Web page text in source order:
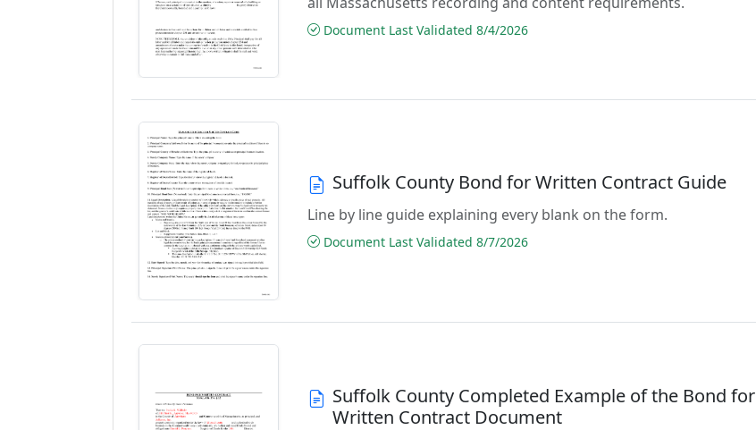
Document Last Validated 8/4/2026
Suffolk County Bond for Written Contract Guide
Line by line guide explaining every blank on the form.
Document Last Validated 8/7/2026
Suffolk County Completed Example of the Bond for
Written Contract Document